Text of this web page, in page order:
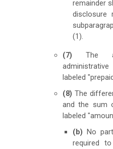
remainder
disclosure
(1).
(7) The
labeled
(8) The
and the sum
labeled
(b) No
required